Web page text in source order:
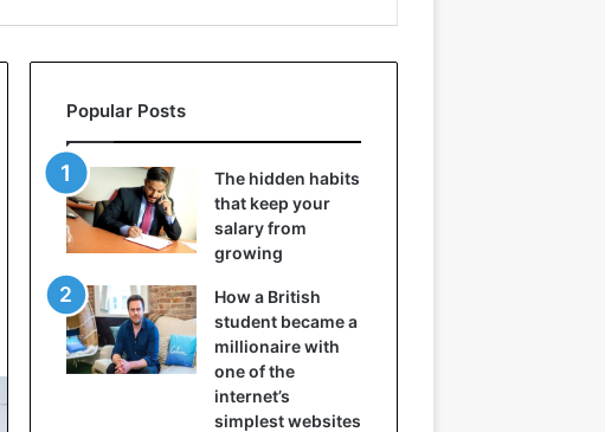
Popular Posts
The hidden habits
that keep your
salary from
growing
How a British
student became a
millionaire with
one of the
internet’s
simplest websites